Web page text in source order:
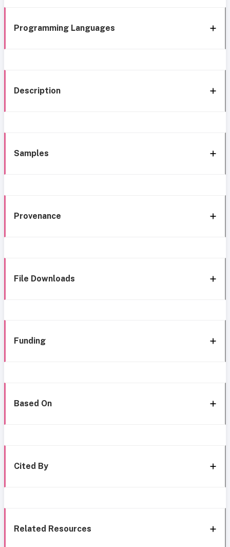
Programming Languages
Description
Samples
Provenance
File Downloads
Funding
Based On
Cited By
Related Resources